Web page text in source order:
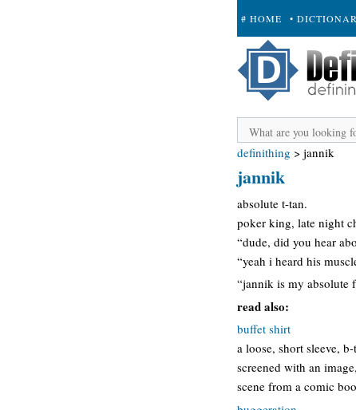
# HOME •
+ SUBMIT
definithing > jannik
jannik
absolute t-tan.
poker king, late night
“dude, did you hear
“yeah i heard his
“jannik is my absolute
read also:
buffet shirt
a loose, short sleeve,
screened with an
scene from a comic